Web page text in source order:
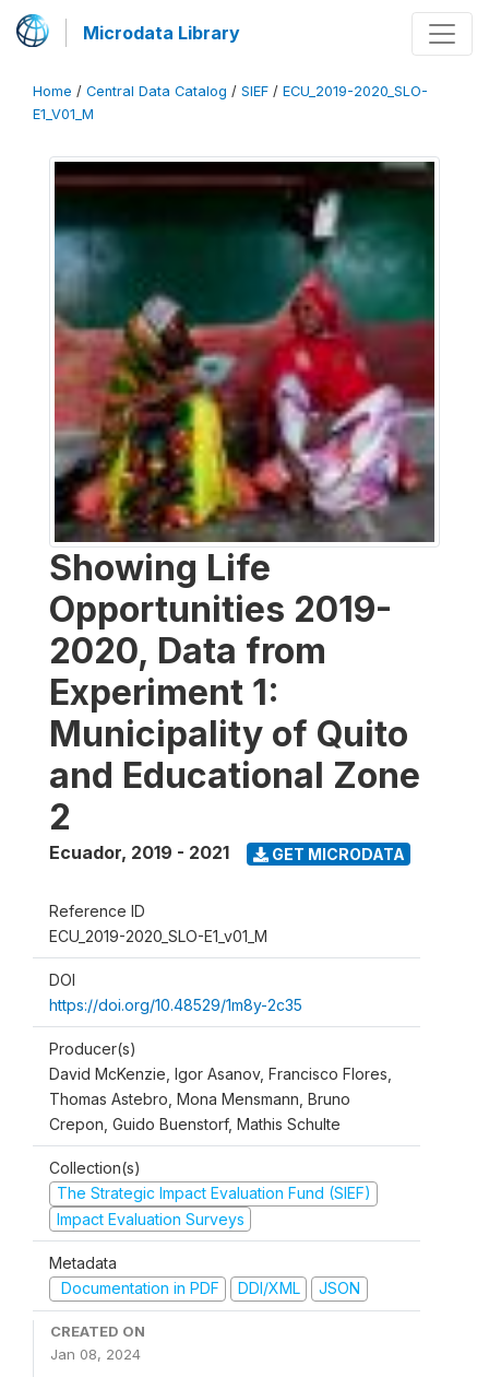
Microdata Library
Home / Central Data Catalog / SIEF / ECU_2019-2020_SLO-
E1_V01_M
Showing Life
Opportunities 2019-
2020, Data from
Experiment 1:
Municipality of Quito
and Educational Zone
2
Ecuador, 2019 - 2021 GET MICRODATA
Reference ID
ECU_2019-2020_SLO-E1_v01_M
DOI
https://doi.org/10.48529/1m8y-2c35
Producer(s)
David McKenzie, Igor Asanov, Francisco Flores,
Thomas Astebro, Mona Mensmann, Bruno
Crepon, Guido Buenstorf, Mathis Schulte
Collection(s)
The Strategic Impact Evaluation Fund (SIEF)
Impact Evaluation Surveys
Metadata
Documentation in PDF
DDI/XML JSON
CREATED ON
Jan 08, 2024